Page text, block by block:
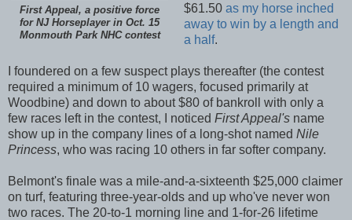
First Appeal, a positive force
for NJ Horseplayer in Oct. 15
Monmouth Park NHC contest
$61.50 as my horse inched
away to win by a length and
a half.
I foundered on a few suspect plays thereafter (the contest
required a minimum of 10 wagers, focused primarily at
Woodbine) and down to about $80 of bankroll with only a
few races left in the contest, I noticed First Appeal's name
show up in the company lines of a long-shot named Nile
Princess, who was racing 10 others in far softer company.
Belmont's finale was a mile-and-a-sixteenth $25,000 claimer
on turf, featuring three-year-olds and up who've never won
two races. The 20-to-1 morning line and 1-for-26 lifetime